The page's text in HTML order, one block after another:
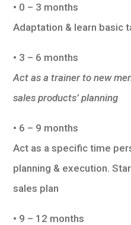
• 0 – 3 months
Adaptation & learn basic
• 3 – 6 months
Act as a trainer to new
sales products’ planning
• 6 – 9 months
Act as a specific time
planning & execution.
sales plan
• 9 – 12 months